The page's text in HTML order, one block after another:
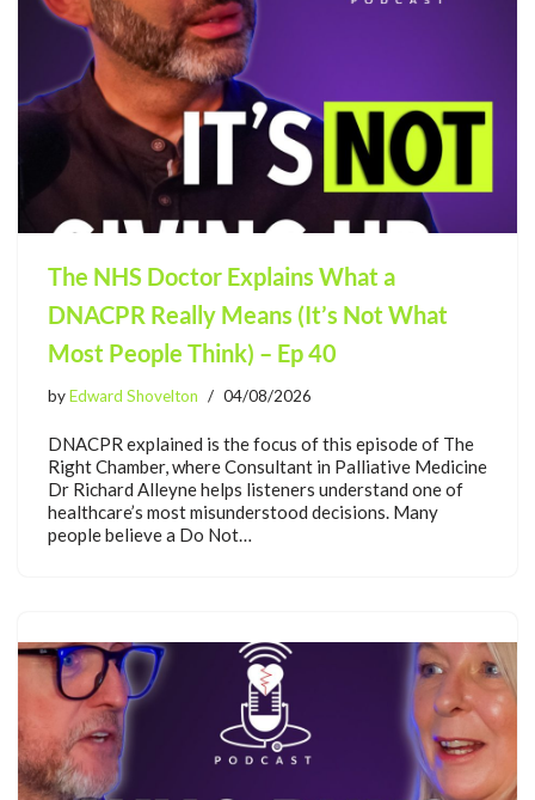
The NHS Doctor Explains What a
DNACPR Really Means (It’s Not What
Most People Think) – Ep 40
byEdward Shovelton 04/08/2026
DNACPR explained is the focus of this episode of The
Right Chamber, where Consultant in Palliative Medicine
Dr Richard Alleyne helps listeners understand one of
healthcare’s most misunderstood decisions. Many
people believe a Do Not…